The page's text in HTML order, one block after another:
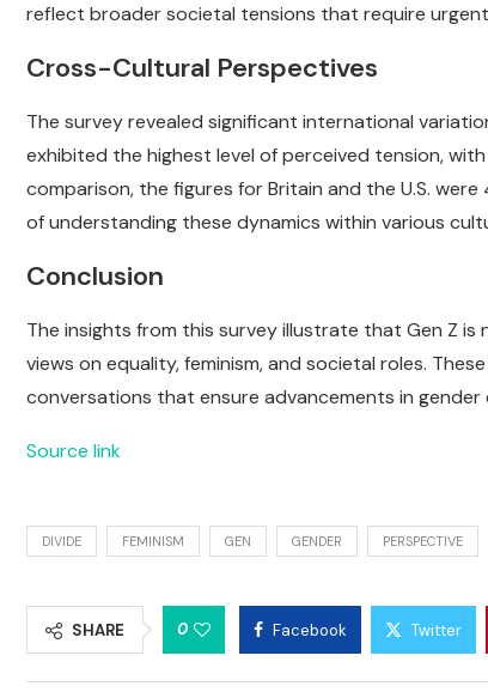
reflect broader societal tensions that require
Cross-Cultural Perspectives
The survey revealed significant international
exhibited the highest level of perceived tension,
comparison, the figures for Britain and the U.S.
of understanding these dynamics within various
Conclusion
The insights from this survey illustrate that Gen Z
views on equality, feminism, and societal roles.
conversations that ensure advancements in
Source link
DIVIDE FEMINISM GEN GENDER PERSPECTIVE
SHARE 0 Facebook Twitter